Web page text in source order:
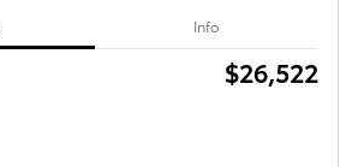
Info
$26,522